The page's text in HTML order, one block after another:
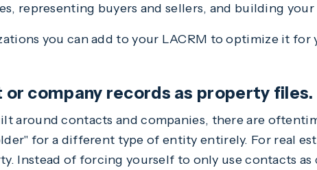
representing buyers and sellers, and building
you can add to your LACRM to optimize it for
or company records as property files.
around contacts and companies, there are
for a different type of entity entirely. For real
Instead of forcing yourself to only use contacts as